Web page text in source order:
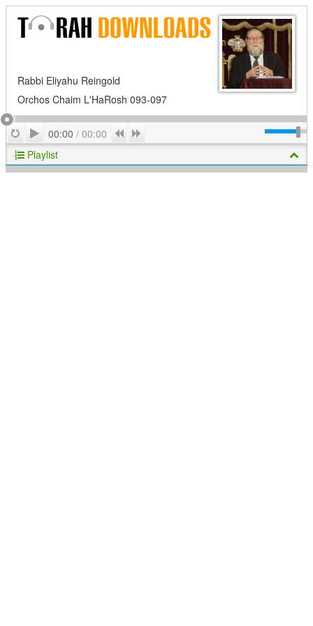
Rabbi Eliyahu Reingold
Orchos Chaim L'HaRosh 093-097
RepeatPlay
00:00 / 00:00 Previous
Playlist